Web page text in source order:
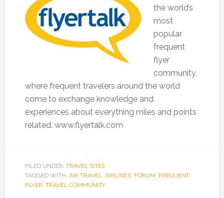
the world’s
most
popular
frequent
flyer
community,
where frequent travelers around the world
come to exchange knowledge and
experiences about everything miles and points
related. www.flyertalk.com
FILED UNDER: TRAVEL SITES
TAGGED WITH: AIR TRAVEL, AIRLINES, FORUM, FREQUENT
FLYER, TRAVEL COMMUNITY